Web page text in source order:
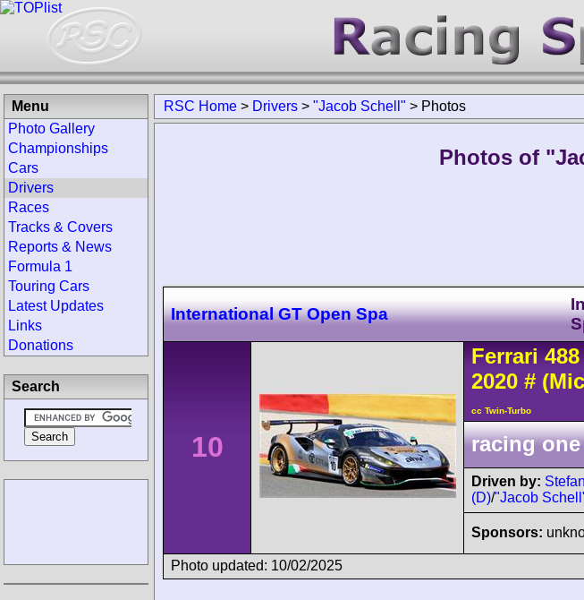
RSC Home > Drivers > "Jacob Schell" > Photos
Photos of
International GT Open Spa
10
Ferrari 488
2020 #
cc Twin-Turbo
racing one
Driven by:
(D)/"Jacob
Sponsors:
Photo updated: 10/02/2025
Menu
Photo Gallery
Championships
Cars
Drivers
Races
Tracks & Covers
Reports & News
Formula 1
Touring Cars
Latest Updates
Links
Donations
Search